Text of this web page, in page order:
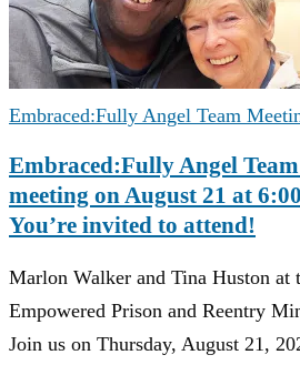
Embraced:Fully Angel Team
Embraced:Fully Angel
meeting on August 21 at
You’re invited to attend!
Marlon Walker and Tina Huston at
Empowered Prison and Reentry
Join us on Thursday, August 21,